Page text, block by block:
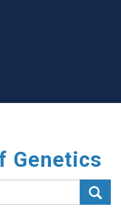
Genetics